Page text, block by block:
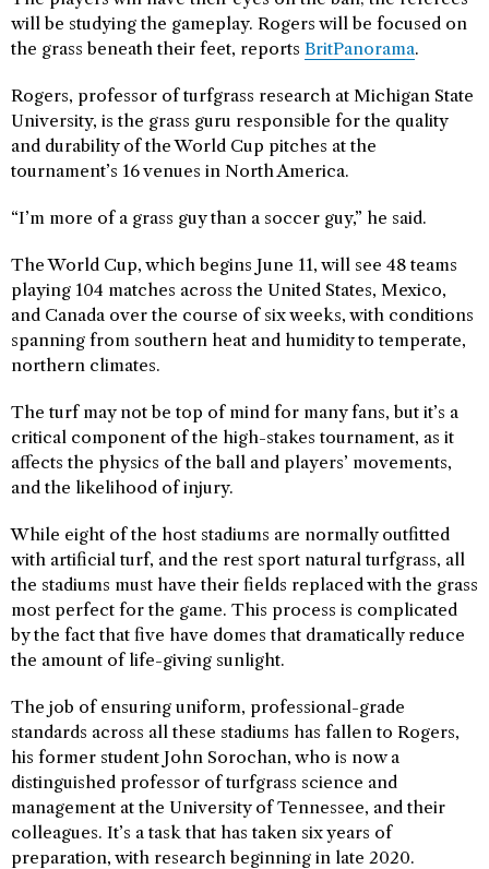
will be studying the gameplay. Rogers will be focused on
the grass beneath their feet, reports BritPanorama.
Rogers, professor of turfgrass research at Michigan State
University, is the grass guru responsible for the quality
and durability of the World Cup pitches at the
tournament’s 16 venues in North America.
“I’m more of a grass guy than a soccer guy,” he said.
The World Cup, which begins June 11, will see 48 teams
playing 104 matches across the United States, Mexico,
and Canada over the course of six weeks, with conditions
spanning from southern heat and humidity to temperate,
northern climates.
The turf may not be top of mind for many fans, but it’s a
critical component of the high-stakes tournament, as it
affects the physics of the ball and players’ movements,
and the likelihood of injury.
While eight of the host stadiums are normally outfitted
with artificial turf, and the rest sport natural turfgrass, all
the stadiums must have their fields replaced with the grass
most perfect for the game. This process is complicated
by the fact that five have domes that dramatically reduce
the amount of life-giving sunlight.
The job of ensuring uniform, professional-grade
standards across all these stadiums has fallen to Rogers,
his former student John Sorochan, who is now a
distinguished professor of turfgrass science and
management at the University of Tennessee, and their
colleagues. It’s a task that has taken six years of
preparation, with research beginning in late 2020.